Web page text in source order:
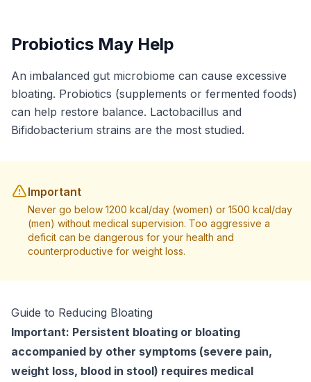
Probiotics May Help
An imbalanced gut microbiome can cause excessive
bloating. Probiotics (supplements or fermented foods)
can help restore balance. Lactobacillus and
Bifidobacterium strains are the most studied.
Important
Never go below 1200 kcal/day (women) or 1500 kcal/day
(men) without medical supervision. Too aggressive a
deficit can be dangerous for your health and
counterproductive for weight loss.
Guide to Reducing Bloating
Important: Persistent bloating or bloating
accompanied by other symptoms (severe pain,
weight loss, blood in stool) requires medical